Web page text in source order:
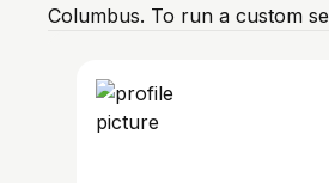
Columbus. To run a custom